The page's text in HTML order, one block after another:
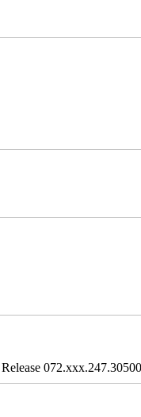
072.xxx.247.30500